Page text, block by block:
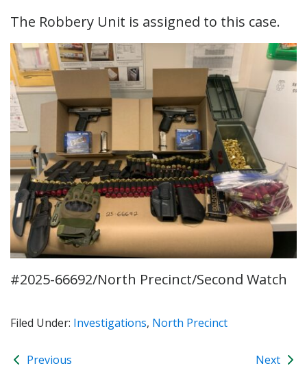
The Robbery Unit is assigned to this case.
#2025-66692/North Precinct/Second Watch
Filed Under: Investigations, North Precinct
Previous Next